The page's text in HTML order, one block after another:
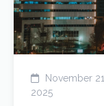
November 21,
2025